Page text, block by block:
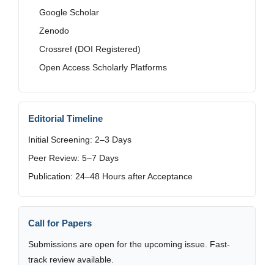
Google Scholar
Zenodo
Crossref (DOI Registered)
Open Access Scholarly Platforms
Editorial Timeline
Initial Screening: 2–3 Days
Peer Review: 5–7 Days
Publication: 24–48 Hours after Acceptance
Call for Papers
Submissions are open for the upcoming issue. Fast-
track review available.